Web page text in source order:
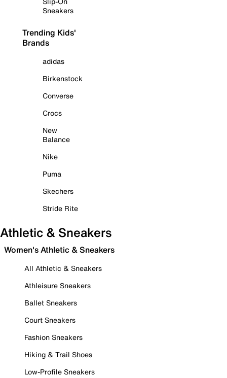
Sneakers
Trending Kids'
Brands
adidas
Birkenstock
Converse
Crocs
New
Balance
Nike
Puma
Skechers
Stride Rite
Athletic & Sneakers
Women's Athletic & Sneakers
All Athletic & Sneakers
Athleisure Sneakers
Ballet Sneakers
Court Sneakers
Fashion Sneakers
Hiking & Trail Shoes
Low-Profile Sneakers